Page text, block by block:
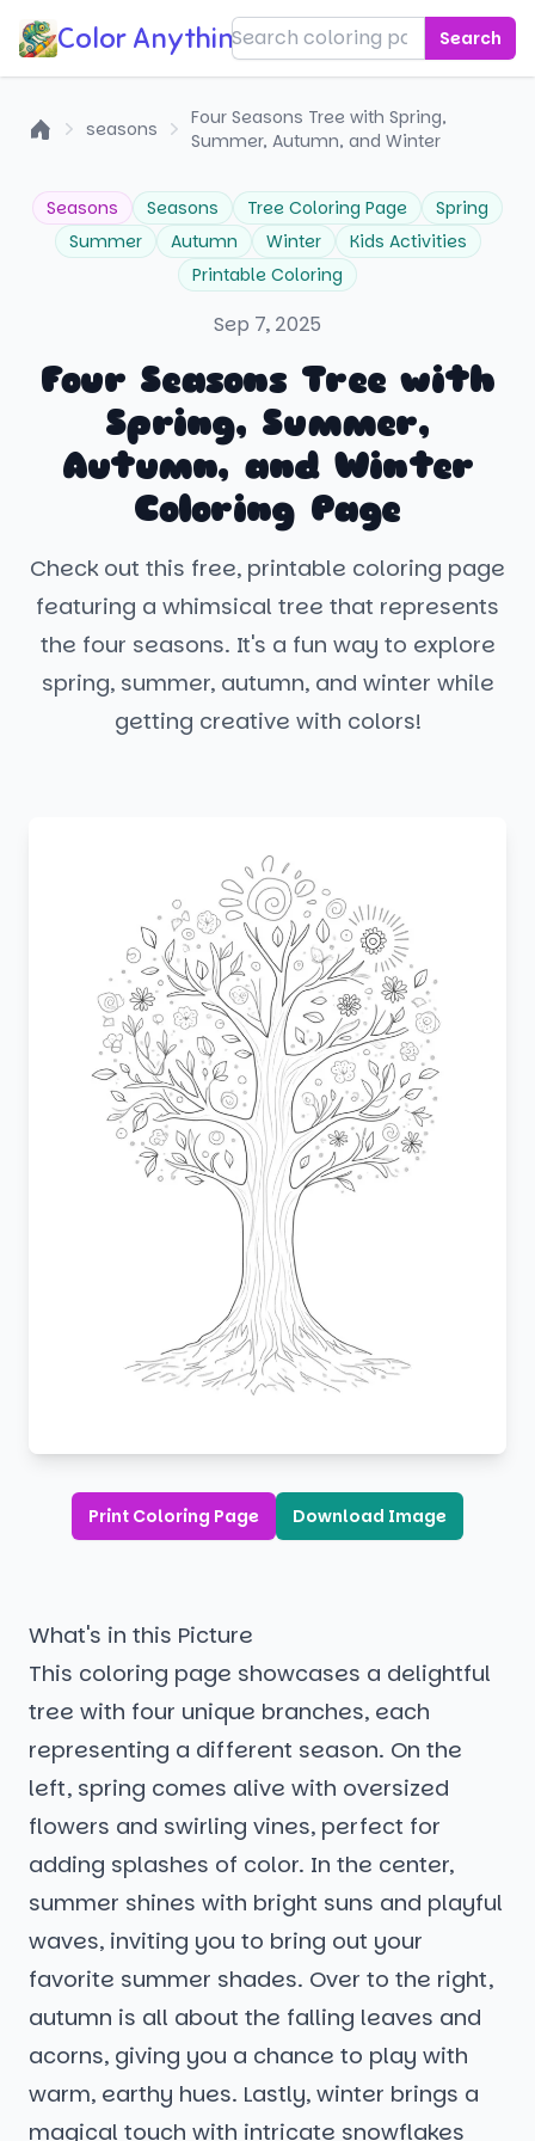
Color Anything! Search
seasons
Four Seasons Tree with Spring,
Summer, Autumn, and Winter
Seasons Seasons Tree Coloring Page
Spring
Summer
Autumn Winter
Kids Activities
Printable Coloring
Sep 7, 2025
Four Seasons Tree with
Spring, Summer,
Autumn, and Winter
Coloring Page
Check out this free, printable coloring page
featuring a whimsical tree that represents
the four seasons. It's a fun way to explore
spring, summer, autumn, and winter while
getting creative with colors!
Print Coloring Page Download Image
What's in this Picture
This coloring page showcases a delightful
tree with four unique branches, each
representing a different season. On the
left, spring comes alive with oversized
flowers and swirling vines, perfect for
adding splashes of color. In the center,
summer shines with bright suns and playful
waves, inviting you to bring out your
favorite summer shades. Over to the right,
autumn is all about the falling leaves and
acorns, giving you a chance to play with
warm, earthy hues. Lastly, winter brings a
magical touch with intricate snowflakes